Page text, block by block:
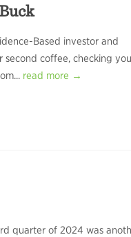
Based investor and
second coffee, checking
read more →
quarter of 2024 was